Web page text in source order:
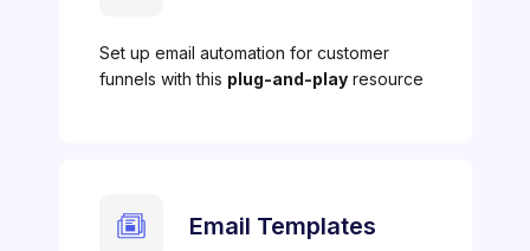
Set up email automation for customer
funnels with this plug-and-playresource
Email Templates